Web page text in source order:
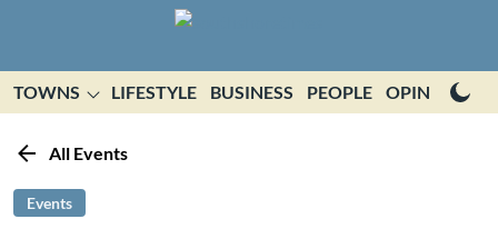
TOWNS LIFESTYLE BUSINESS PEOPLE OPINION
All Events
Events